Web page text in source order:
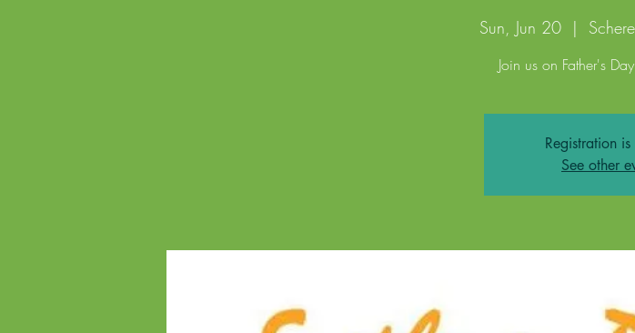
Sun, Jun 20
  |
Join us on Father's
Registration is
See other